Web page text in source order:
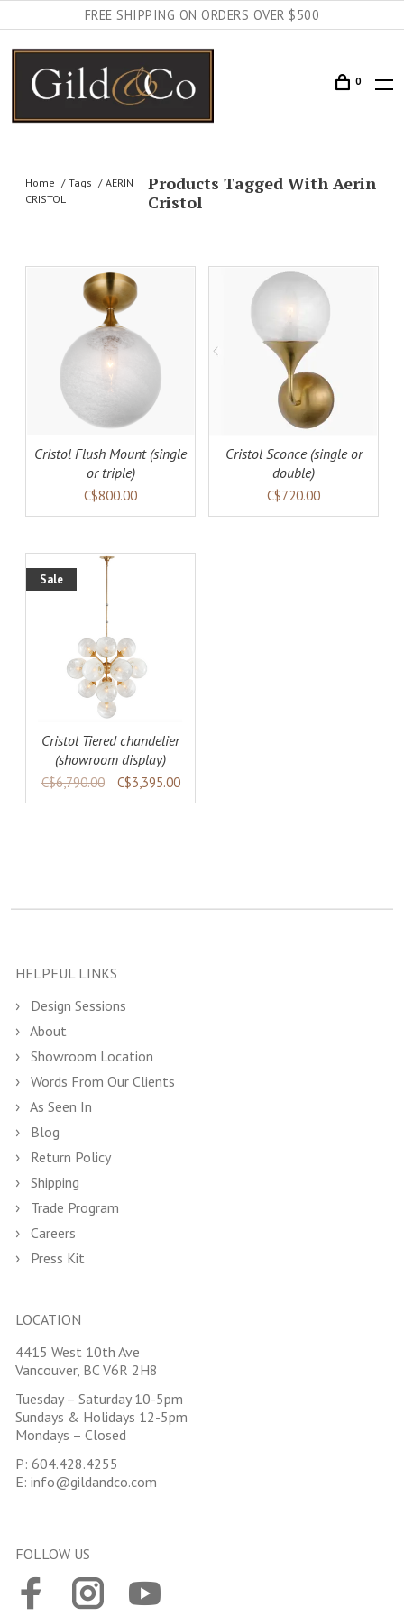
FREE SHIPPING ON ORDERS OVER $500
0
Home Tags
AERIN
CRISTOL
Products Tagged With Aerin
Cristol
Cristol Flush Mount (single
or triple)
C$800.00
ADD TO CART DETAILS
Cristol Sconce (single or
double)
C$720.00
Sale
Cristol Tiered chandelier
(showroom display)
C$6,790.00 C$3,395.00
HELPFUL LINKS
Design Sessions
About
Showroom Location
Words From Our Clients
As Seen In
Blog
Return Policy
Shipping
Trade Program
Careers
Press Kit
LOCATION
4415 West 10th Ave
Vancouver, BC V6R 2H8
Tuesday – Saturday 10-5pm
Sundays & Holidays 12-5pm
Mondays – Closed
P: 604.428.4255
E: info@gildandco.com
FOLLOW US